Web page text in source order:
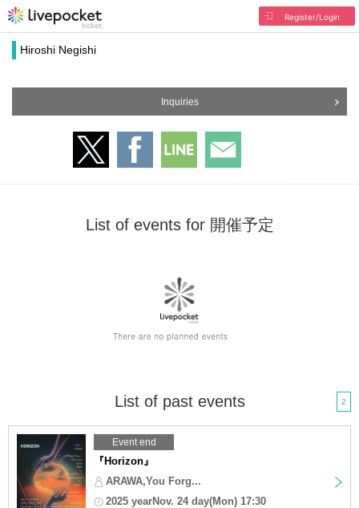
Register/Login
Hiroshi Negishi
Inquiries
List of events for 開催予定
List of past events 2
Event end
『Horizon』
ARAWA,You Forg...
2025 yearNov. 24 day(Mon) 17:30